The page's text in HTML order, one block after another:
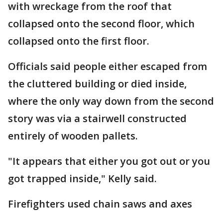
with wreckage from the roof that
collapsed onto the second floor, which
collapsed onto the first floor.
Officials said people either escaped from
the cluttered building or died inside,
where the only way down from the second
story was via a stairwell constructed
entirely of wooden pallets.
"It appears that either you got out or you
got trapped inside," Kelly said.
Firefighters used chain saws and axes